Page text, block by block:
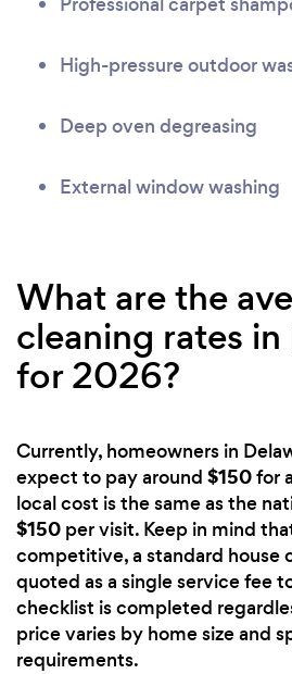
High-pressure outdoor
Deep oven degreasing
External window washing
What are the
cleaning rates
for 2026?
Currently, homeowners in
expect to pay around $150for
local cost is the same as the
$150 per visit. Keep in mind
competitive, a standard house
quoted as a single service fee
checklist is completed
price varies by home size and
requirements.